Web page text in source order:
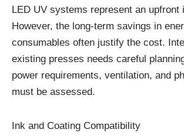
LED UV systems represent an upfront
However, the long-term savings in
consumables often justify the cost.
existing presses needs careful
power requirements, ventilation, and
must be assessed.
Ink and Coating Compatibility